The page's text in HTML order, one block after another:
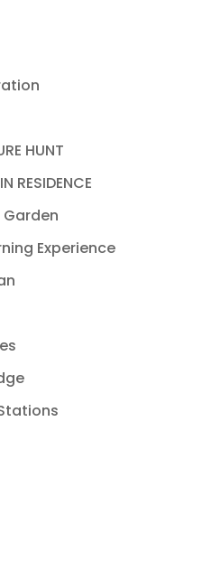
HUNT
RESIDENCE
Experience